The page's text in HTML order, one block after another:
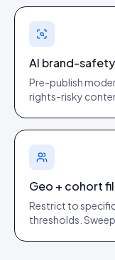
AI brand-
Pre-publish
rights-risky
Geo + cohort
Restrict to
thresholds.